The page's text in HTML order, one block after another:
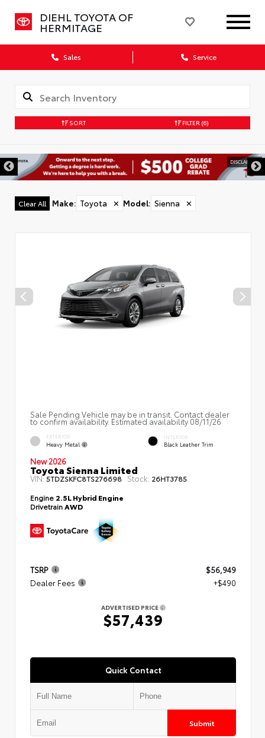
DIEHL TOYOTA OF
HERMITAGE
Sales Service
SORT FILTER (6)
DISCLAIMER
Clear All Make: Toyota ✕ Model: Sienna ✕
Sale Pending Vehicle may be in transit. Contact dealer
to confirm availability. Estimated availability 08/11/26
EXTERIOR
Heavy Metal
INTERIOR
Black Leather Trim
New 2026
Toyota Sienna Limited
VIN:5TDZSKFC8TS276698 Stock: 26HT3785
Engine 2.5L Hybrid Engine
DrivetrainAWD
TSRP
$56,949
Dealer Fees
+$490
ADVERTISED PRICE
$57,439
Quick Contact
Submit